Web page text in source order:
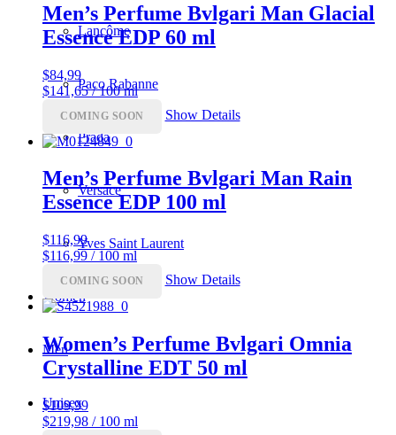
Lancôme
Paco Rabanne
Prada
Versace
Yves Saint Laurent
Women
Men
Unisex
Men’s Perfume Bvlgari Man Glacial
Essence EDP 60 ml
$84,99
$141,65 / 100 ml
COMING SOON Show Details
Men’s Perfume Bvlgari Man Rain
Essence EDP 100 ml
$116,99
$116,99 / 100 ml
COMING SOON Show Details
Women’s Perfume Bvlgari Omnia
Crystalline EDT 50 ml
$109,99
$219,98 / 100 ml